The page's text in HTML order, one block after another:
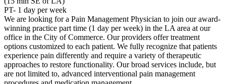
PT- 1 day per week
We are looking for a Pain Management Physician to join our award-
winning practice part time (1 day per week) in the LA area at our
office in the City of Commerce. Our providers offer treatment
options customized to each patient. We fully recognize that patients
experience pain differently and require a variety of therapeutic
approaches to restore functionality. Our broad services include, but
are not limited to, advanced interventional pain management